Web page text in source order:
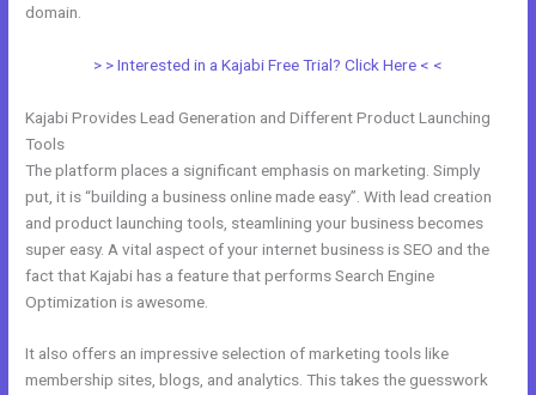
domain.
> > Interested in a Kajabi Free Trial? Click Here < <
Kajabi Provides Lead Generation and Different Product Launching
Tools
The platform places a significant emphasis on marketing. Simply
put, it is “building a business online made easy”. With lead creation
and product launching tools, steamlining your business becomes
super easy. A vital aspect of your internet business is SEO and the
fact that Kajabi has a feature that performs Search Engine
Optimization is awesome.
It also offers an impressive selection of marketing tools like
membership sites, blogs, and analytics. This takes the guesswork